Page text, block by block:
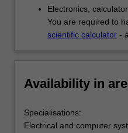
Electronics,
You are required to
scientific calculator -
Availability in
Specialisations:
Electrical and computer